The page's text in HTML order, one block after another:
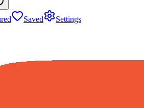
Saved Settings